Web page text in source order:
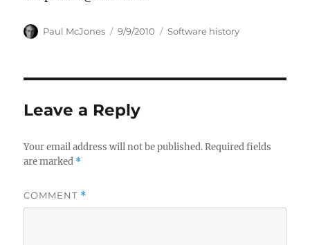
Author
Paul McJones
Posted
9/9/2010 Categories
Software history
Leave a Reply
Your email address will not be published. Required fields
are marked *
COMMENT *